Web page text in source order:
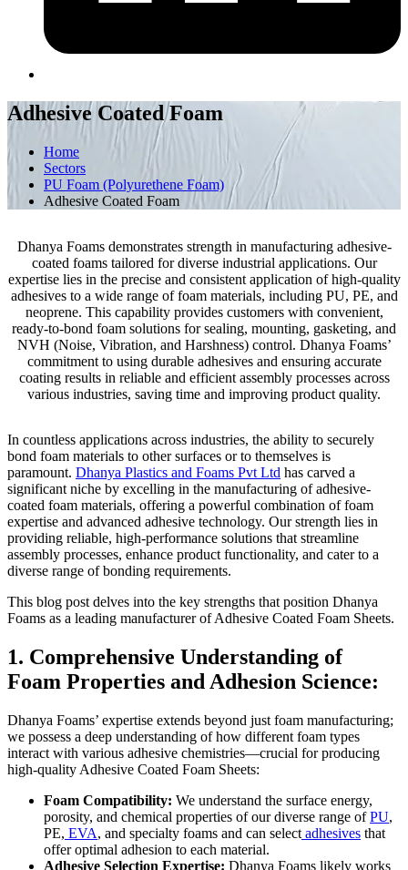
Adhesive Coated Foam
Home
Sectors
PU Foam (Polyurethene Foam)
Adhesive Coated Foam
Dhanya Foams demonstrates strength in manufacturing adhesive-
coated foams tailored for diverse industrial applications. Our
expertise lies in the precise and consistent application of high-quality
adhesives to a wide range of foam materials, including PU, PE, and
neoprene. This capability provides customers with convenient,
ready-to-bond foam solutions for sealing, mounting, gasketing, and
NVH (Noise, Vibration, and Harshness) control. Dhanya Foams’
commitment to using durable adhesives and ensuring accurate
coating results in reliable and efficient assembly processes across
various industries, saving time and improving product quality.
In countless applications across industries, the ability to securely
bond foam materials to other surfaces or to themselves is
paramount. Dhanya Plastics and Foams Pvt Ltd has carved a
significant niche by excelling in the manufacturing of adhesive-
coated foam materials, offering a powerful combination of foam
expertise and advanced adhesive technology. Our strength lies in
providing reliable, high-performance solutions that streamline
assembly processes, enhance product functionality, and cater to a
diverse range of bonding requirements.
This blog post delves into the key strengths that position Dhanya
Foams as a leading manufacturer of Adhesive Coated Foam Sheets.
1. Comprehensive Understanding of
Foam Properties and Adhesion Science:
Dhanya Foams’ expertise extends beyond just foam manufacturing;
we possess a deep understanding of how different foam types
interact with various adhesive chemistries—crucial for producing
high-quality Adhesive Coated Foam Sheets:
Foam Compatibility: We understand the surface energy,
porosity, and chemical properties of our diverse range ofPU,
PE, EVA, and specialty foams and can select adhesives that
offer optimal adhesion to each material.
Adhesive Selection Expertise: Dhanya Foams likely works